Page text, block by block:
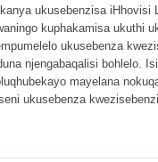
ukusebenzisa iHhovisi
kuphakamisa ukuthi
ukusebenza
njengabaqalisi bohlelo.
mayelana
ukusebenza